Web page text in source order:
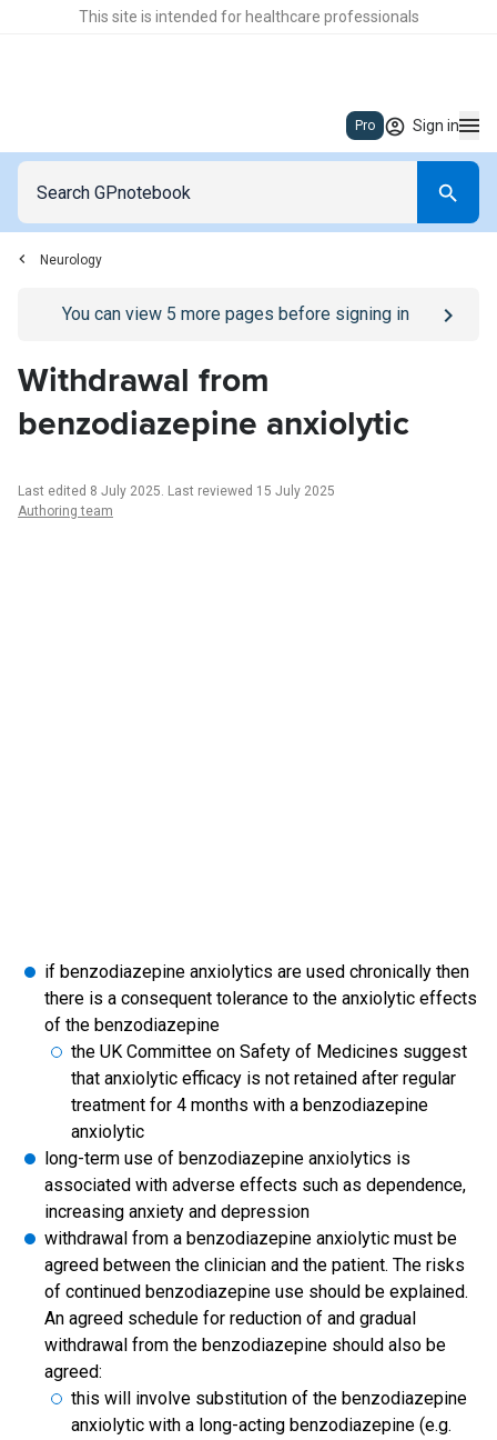
This site is intended for healthcare professionals
Pro Sign in
Neurology
Go to/sign-inpage
You can view 5 more pages before signing in
Withdrawal from
benzodiazepine anxiolytic
Last edited 8 July 2025. Last reviewed 15 July 2025
Authoring team
if benzodiazepine anxiolytics are used chronically then
there is a consequent tolerance to the anxiolytic effects
of the benzodiazepine
the UK Committee on Safety of Medicines suggest
that anxiolytic efficacy is not retained after regular
treatment for 4 months with a benzodiazepine
anxiolytic
long-term use of benzodiazepine anxiolytics is
associated with adverse effects such as dependence,
increasing anxiety and depression
withdrawal from a benzodiazepine anxiolytic must be
agreed between the clinician and the patient. The risks
of continued benzodiazepine use should be explained.
An agreed schedule for reduction of and gradual
withdrawal from the benzodiazepine should also be
agreed:
this will involve substitution of the benzodiazepine
anxiolytic with a long-acting benzodiazepine (e.g.